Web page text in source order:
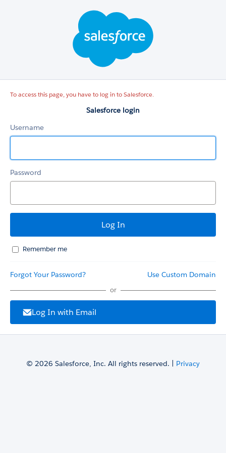
To access this page, you have to log in to Salesforce.
Salesforce login
Username
Password
Remember me
Forgot Your Password? Use Custom Domain
or
Log In with Email
© 2026 Salesforce, Inc. All rights reserved. | Privacy